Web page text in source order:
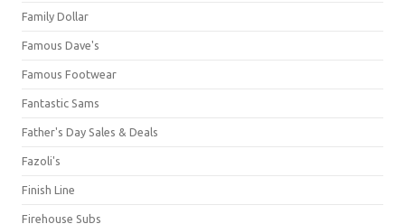
Family Dollar
Famous Dave's
Famous Footwear
Fantastic Sams
Father's Day Sales & Deals
Fazoli's
Finish Line
Firehouse Subs